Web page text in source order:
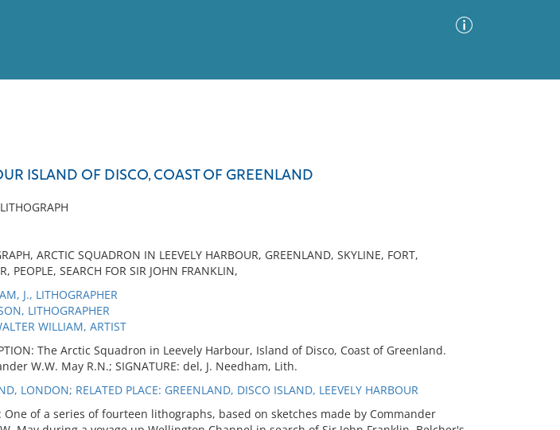
ISLAND OF DISCO, COAST OF GREENLAND
ARCTIC SQUADRON IN LEEVELY HARBOUR, GREENLAND, SKYLINE, FORT,
PEOPLE, SEARCH FOR SIR JOHN FRANKLIN,
J., LITHOGRAPHER
LITHOGRAPHER
WILLIAM, ARTIST
The Arctic Squadron in Leevely Harbour, Island of Disco, Coast of Greenland.
W.W. May R.N.; SIGNATURE: del, J. Needham, Lith.
LONDON; RELATED PLACE: GREENLAND, DISCO ISLAND, LEEVELY HARBOUR
One of a series of fourteen lithographs, based on sketches made by Commander
No results meet your criteria